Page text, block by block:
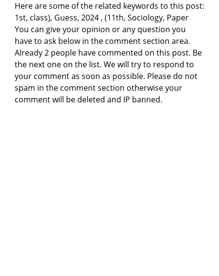
Here are some of the related keywords to this post:
1st, class), Guess, 2024 , (11th, Sociology, Paper
You can give your opinion or any question you
have to ask below in the comment section area.
Already 2 people have commented on this post. Be
the next one on the list. We will try to respond to
your comment as soon as possible. Please do not
spam in the comment section otherwise your
comment will be deleted and IP banned.